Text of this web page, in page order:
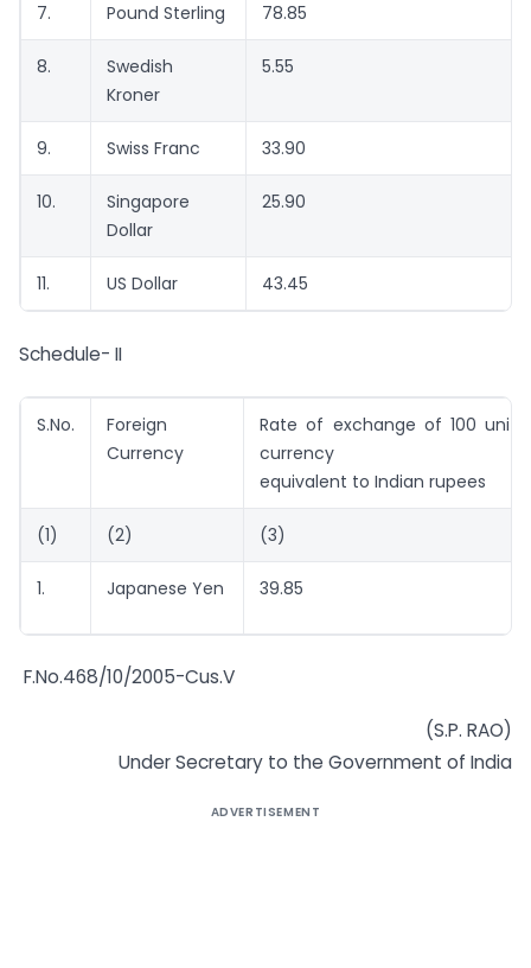
7. Pound Sterling 78.85
8.
Swedish
Kroner
5.55
9. Swiss Franc 33.90
10.
Singapore
Dollar
25.90
11. US Dollar 43.45
Schedule- II
S.No.
Foreign
Currency
Rate of exchange of 100
currency
equivalent to Indian rupees
(1) (2) (3)
1. Japanese Yen 39.85
F.No.468/10/2005-Cus.V
(S.P. RAO)
Under Secretary to the Government of India
ADVERTISEMENT